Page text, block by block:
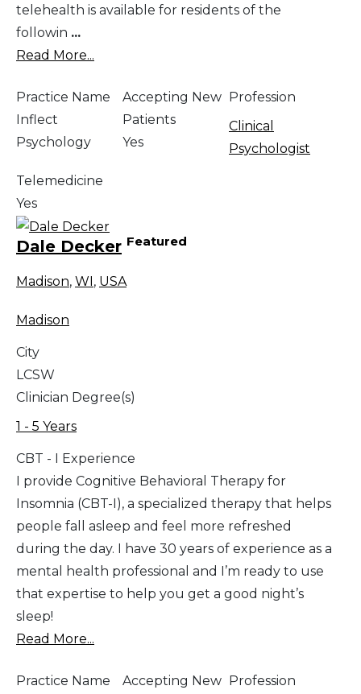
telehealth is available for residents of the
followin ...
Read More...
Practice Name
Inflect
Psychology
Accepting New
Patients
Yes
Profession
Clinical
Psychologist
Telemedicine
Yes
Dale Decker Featured
Madison, WI, USA
Madison
City
LCSW
Clinician Degree(s)
1 - 5 Years
CBT - I Experience
I provide Cognitive Behavioral Therapy for
Insomnia (CBT-I), a specialized therapy that helps
people fall asleep and feel more refreshed
during the day. I have 30 years of experience as a
mental health professional and I’m ready to use
that expertise to help you get a good night’s
sleep!
Read More...
Practice Name
Accepting New Profession